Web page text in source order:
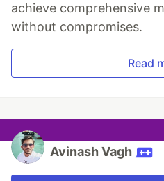
achieve comprehensive
without compromises.
Read
Avinash Vagh